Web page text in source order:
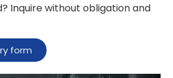
Inquire without obligation and
form